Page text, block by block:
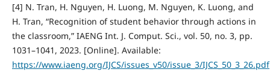
[4] N. Tran, H. Nguyen, H. Luong, M. Nguyen, K. Luong, and
H. Tran, “Recognition of student behavior through actions in
the classroom,” IAENG Int. J. Comput. Sci., vol. 50, no. 3, pp.
1031–1041, 2023. [Online]. Available:
https://www.iaeng.org/IJCS/issues_v50/issue_3/IJCS_50_3_26.pdf